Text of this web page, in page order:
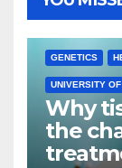
GENETICS
UNIVERSITY
Why
the